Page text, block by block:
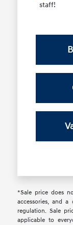
staff!
*Sale price does
accessories, and
regulation. Sale
applicable to